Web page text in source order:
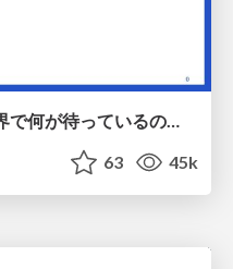
コードの90%をAIが書く世界で何が待っているのか / What awaits us in a world where 90% of the code is written by AI
63 45k